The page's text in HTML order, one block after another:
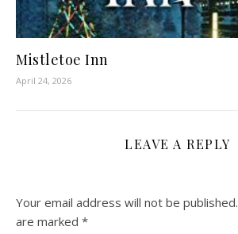
Mistletoe Inn
April 24, 2026
LEAVE A REPLY
Your email address will not be published.
are marked *